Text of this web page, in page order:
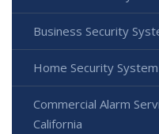
Business Security
Home Security
Commercial Alarm
California